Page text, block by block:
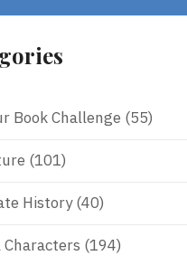
Book Challenge (55)
(101)
History(40)
(194)